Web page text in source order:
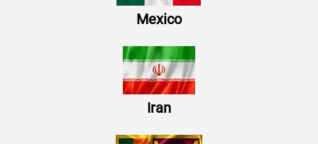
Mexico
Iran